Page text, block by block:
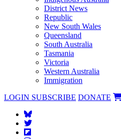
District News
Republic
New South Wales
Queensland
South Australia
Tasmania
Victoria
Western Australia
Immigration
LOGIN SUBSCRIBE DONATE